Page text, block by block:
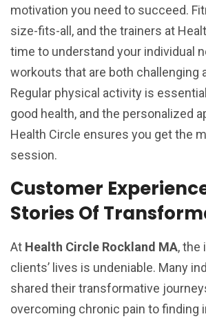
motivation you need to succeed.
size-fits-all, and the trainers at
time to understand your individual
workouts that are both challenging
Regular physical activity is
good health, and the personalized
Health Circle ensures you get the
session.
Customer
Stories Of
At Health Circle Rockland MA, the
clients’ lives is undeniable. Many
shared their transformative
overcoming chronic pain to finding